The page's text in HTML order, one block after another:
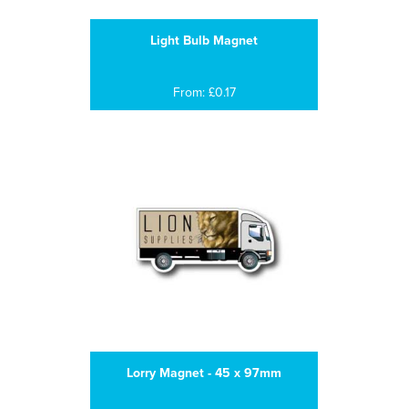
Light Bulb Magnet
From: £0.17
Lorry Magnet - 45 x 97mm